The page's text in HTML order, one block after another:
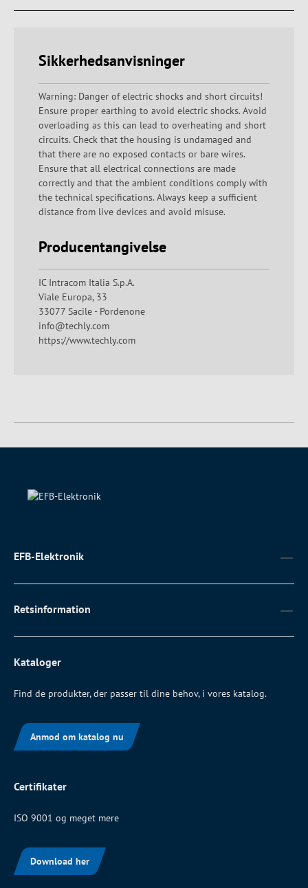
Sikkerhedsanvisninger
Warning: Danger of electric shocks and short circuits!
Ensure proper earthing to avoid electric shocks. Avoid
overloading as this can lead to overheating and short
circuits. Check that the housing is undamaged and
that there are no exposed contacts or bare wires.
Ensure that all electrical connections are made
correctly and that the ambient conditions comply with
the technical specifications. Always keep a sufficient
distance from live devices and avoid misuse.
Producentangivelse
IC Intracom Italia S.p.A.
Viale Europa, 33
33077 Sacile - Pordenone
info@techly.com
https://www.techly.com
EFB-Elektronik
Retsinformation
Kataloger
Find de produkter, der passer til dine behov, i vores katalog.
Anmod om katalog nu
Certifikater
ISO 9001 og meget mere
Download her